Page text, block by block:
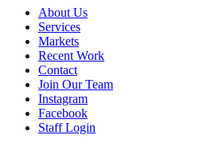
About Us
Services
Markets
Recent Work
Contact
Join Our Team
Instagram
Facebook
Staff Login